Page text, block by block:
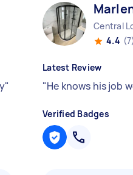
"
Central
4.4 (7)
Latest Review
"He knows his job
Verified Badges